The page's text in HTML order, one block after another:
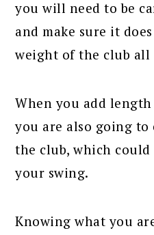
you will need to be
and make sure it
weight of the club all
When you add
you are also going
the club, which
your swing.
Knowing what you